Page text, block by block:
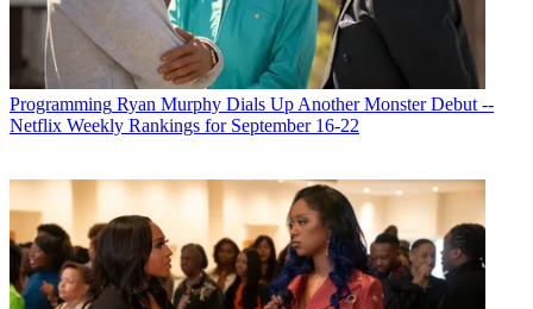
Programming Ryan Murphy Dials Up Another Monster Debut --
Netflix Weekly Rankings for September 16-22